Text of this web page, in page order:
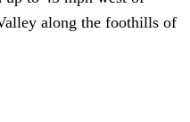
along the foothills of